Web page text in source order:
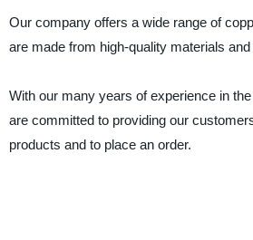
Our company offers a wide range of
are made from high-quality materials
With our many years of experience in
are committed to providing our
products and to place an order.